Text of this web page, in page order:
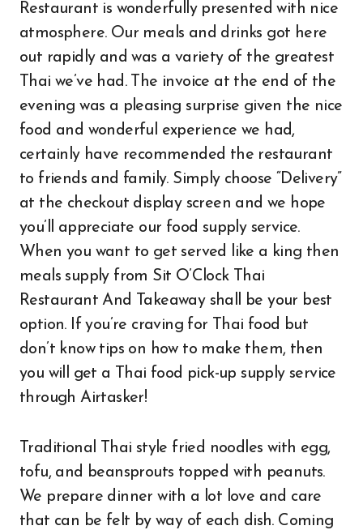
Restaurant is wonderfully presented with nice
atmosphere. Our meals and drinks got here
out rapidly and was a variety of the greatest
Thai we’ve had. The invoice at the end of the
evening was a pleasing surprise given the nice
food and wonderful experience we had,
certainly have recommended the restaurant
to friends and family. Simply choose “Delivery”
at the checkout display screen and we hope
you’ll appreciate our food supply service.
When you want to get served like a king then
meals supply from Sit O’Clock Thai
Restaurant And Takeaway shall be your best
option. If you’re craving for Thai food but
don’t know tips on how to make them, then
you will get a Thai food pick-up supply service
through Airtasker!
Traditional Thai style fried noodles with egg,
tofu, and beansprouts topped with peanuts.
We prepare dinner with a lot love and care
that can be felt by way of each dish. Coming